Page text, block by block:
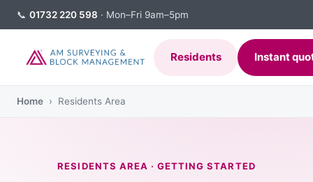
📞 01732 220 598 · Mon–Fri 9am–5pm
Residents Instant
Home › Residents Area
RESIDENTS AREA · GETTING STARTED